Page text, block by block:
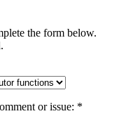
the form below.
or issue: *